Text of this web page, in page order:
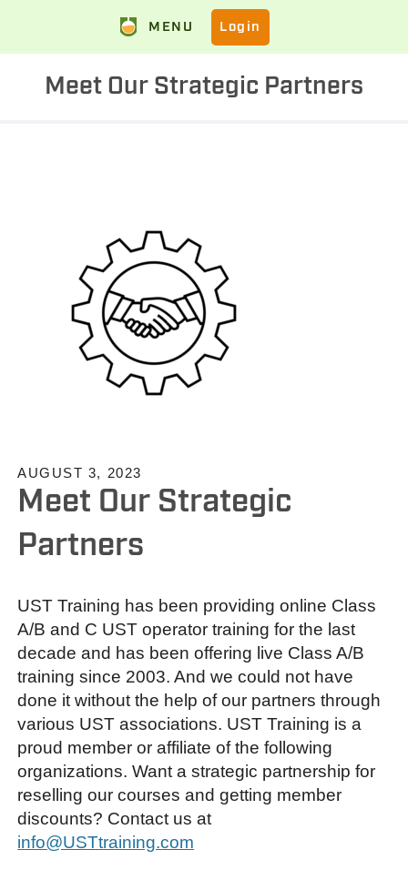
MENU Login
Meet Our Strategic Partners
AUGUST 3, 2023
Meet Our Strategic
Partners
UST Training has been providing online Class
A/B and C UST operator training for the last
decade and has been offering live Class A/B
training since 2003. And we could not have
done it without the help of our partners through
various UST associations. UST Training is a
proud member or affiliate of the following
organizations. Want a strategic partnership for
reselling our courses and getting member
discounts? Contact us at
info@USTtraining.com